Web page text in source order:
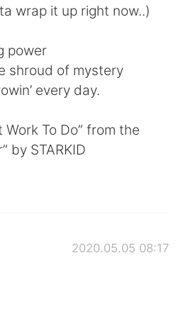
Indonesia
wrap it up right now..)
power
shroud of mystery
every day.
Work To Do” from the
by STARKID
2020.05.05 08:17